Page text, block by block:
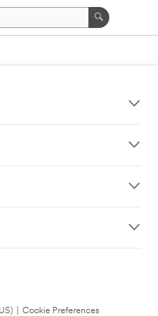
Cookie Preferences